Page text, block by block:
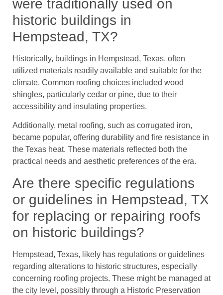
were traditionally used on
historic buildings in
Hempstead, TX?
Historically, buildings in Hempstead, Texas, often
utilized materials readily available and suitable for the
climate. Common roofing choices included wood
shingles, particularly cedar or pine, due to their
accessibility and insulating properties.
Additionally, metal roofing, such as corrugated iron,
became popular, offering durability and fire resistance in
the Texas heat. These materials reflected both the
practical needs and aesthetic preferences of the era.
Are there specific regulations
or guidelines in Hempstead, TX
for replacing or repairing roofs
on historic buildings?
Hempstead, Texas, likely has regulations or guidelines
regarding alterations to historic structures, especially
concerning roofing projects. These might be managed at
the city level, possibly through a Historic Preservation